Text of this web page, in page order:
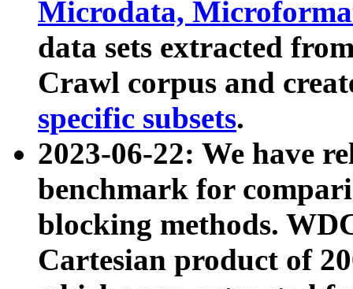
Microdata,
data sets extracted
Crawl corpus and
specific subsets.
2023-06-22: We have
benchmark for
blocking methods.
Cartesian product of